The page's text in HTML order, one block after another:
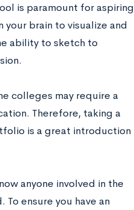
is paramount for aspiring
brain to visualize and
ability to sketch to
colleges may require a
Therefore, taking a
is a great introduction
anyone involved in the
ensure you have an